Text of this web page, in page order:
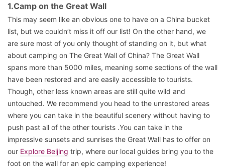
1.Camp on the Great Wall
This may seem like an obvious one to have on a China bucket
list, but we couldn’t miss it off our list! On the other hand, we
are sure most of you only thought of standing on it, but what
about camping on The Great Wall of China? The Great Wall
spans more than 5000 miles, meaning some sections of the wall
have been restored and are easily accessible to tourists.
Though, other less known areas are still quite wild and
untouched. We recommend you head to the unrestored areas
where you can take in the beautiful scenery without having to
push past all of the other tourists .You can take in the
impressive sunsets and sunrises the Great Wall has to offer on
our Explore Beijing trip, where our local guides bring you to the
foot on the wall for an epic camping experience!